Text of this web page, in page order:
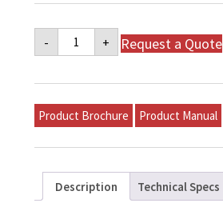
-
Napoleon
NH21
Series
Heat
-
NH21-
18F
+ Request a Quote
Product Brochure Product Manual
Description Technical Specs